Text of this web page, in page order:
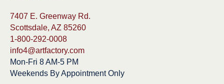
7407 E. Greenway Rd.
Scottsdale, AZ 85260
1-800-292-0008
info4@artfactory.com
Mon-Fri 8 AM-5 PM
Weekends By Appointment Only